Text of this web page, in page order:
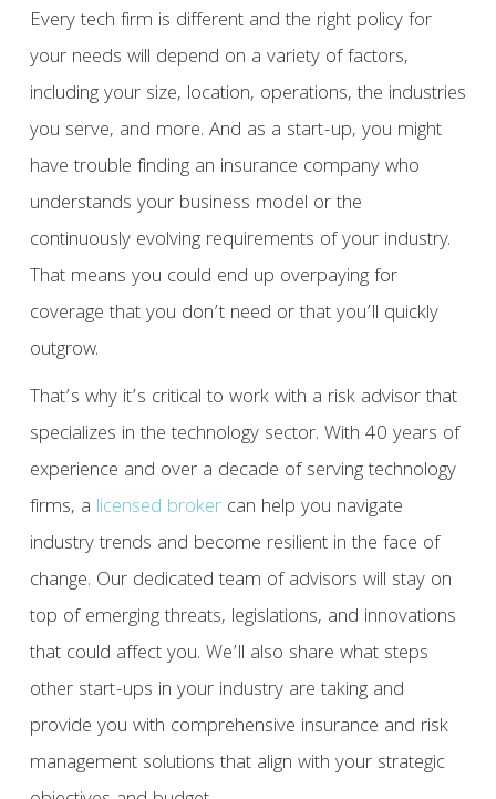
Every tech firm is different and the right policy for
your needs will depend on a variety of factors,
including your size, location, operations, the industries
you serve, and more. And as a start-up, you might
have trouble finding an insurance company who
understands your business model or the
continuously evolving requirements of your industry.
That means you could end up overpaying for
coverage that you don’t need or that you’ll quickly
outgrow.
That’s why it’s critical to work with a risk advisor that
specializes in the technology sector. With 40 years of
experience and over a decade of serving technology
firms, a licensed brokercan help you navigate
industry trends and become resilient in the face of
change. Our dedicated team of advisors will stay on
top of emerging threats, legislations, and innovations
that could affect you. We’ll also share what steps
other start-ups in your industry are taking and
provide you with comprehensive insurance and risk
management solutions that align with your strategic